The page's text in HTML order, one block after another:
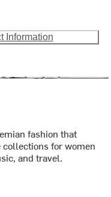
Information
fashion that
for women
and travel.